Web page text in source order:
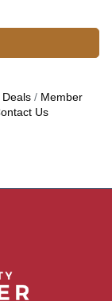
Deals
Member
Us